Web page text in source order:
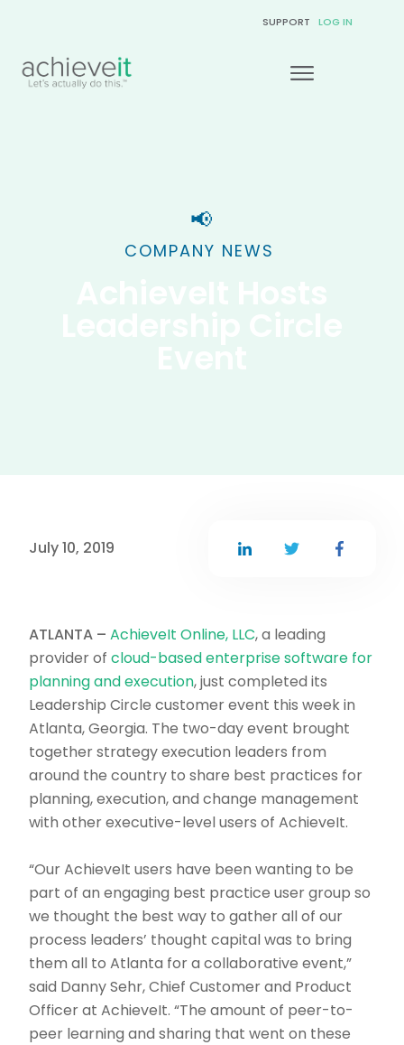
SUPPORT LOG IN
📢
COMPANY NEWS
July 10, 2019
ATLANTA – AchieveIt Online, LLC, a leading
provider ofcloud-based enterprise software for
planning and execution, just completed its
Leadership Circle customer event this week in
Atlanta, Georgia. The two-day event brought
together strategy execution leaders from
around the country to share best practices for
planning, execution, and change management
with other executive-level users of AchieveIt.
“Our AchieveIt users have been wanting to be
part of an engaging best practice user group so
we thought the best way to gather all of our
process leaders’ thought capital was to bring
them all to Atlanta for a collaborative event,”
said Danny Sehr, Chief Customer and Product
Officer at AchieveIt. “The amount of peer-to-
peer learning and sharing that went on these